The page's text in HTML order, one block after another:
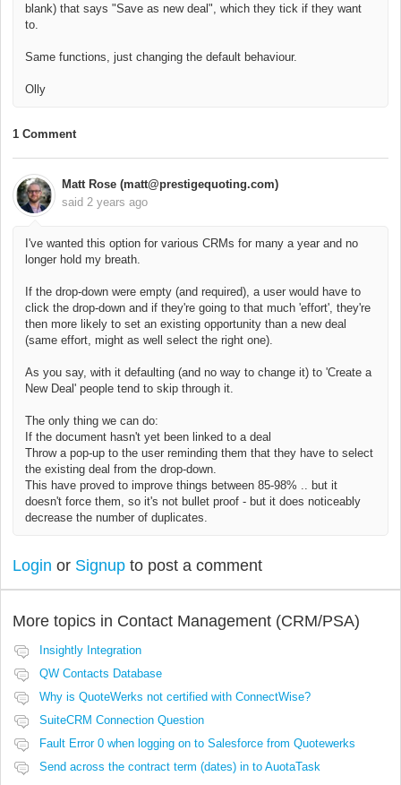
blank) that says "Save as new deal", which they tick if they want
to.
Same functions, just changing the default behaviour.
Olly
1 Comment
Matt Rose (matt@prestigequoting.com)
said 2 years ago
I've wanted this option for various CRMs for many a year and no
longer hold my breath.
If the drop-down were empty (and required), a user would have to
click the drop-down and if they're going to that much 'effort', they're
then more likely to set an existing opportunity than a new deal
(same effort, might as well select the right one).
As you say, with it defaulting (and no way to change it) to 'Create a
New Deal' people tend to skip through it.
The only thing we can do:
If the document hasn't yet been linked to a deal
Throw a pop-up to the user reminding them that they have to select
the existing deal from the drop-down.
This have proved to improve things between 85-98% .. but it
doesn't force them, so it's not bullet proof - but it does noticeably
decrease the number of duplicates.
Login or Signup to post a comment
More topics in Contact Management (CRM/PSA)
Insightly Integration
QW Contacts Database
Why is QuoteWerks not certified with ConnectWise?
SuiteCRM Connection Question
Fault Error 0 when logging on to Salesforce from Quotewerks
Send across the contract term (dates) in to AuotaTask